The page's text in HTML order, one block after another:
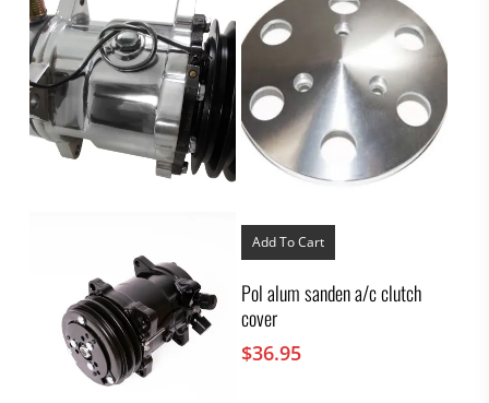
Add To Cart
Pol alum sanden a/c clutch
cover
$36.95